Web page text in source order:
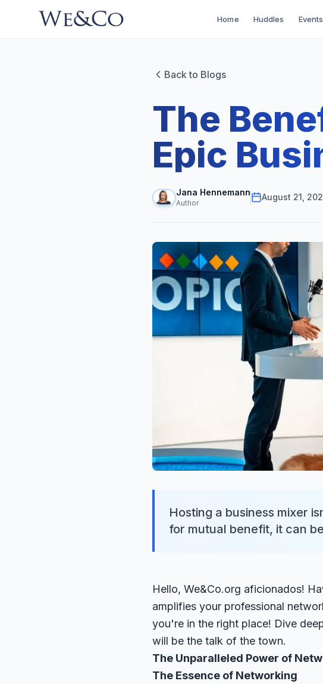
Home Huddles Events
Back to Blogs
The
Epic
Jana Hennemann
Author
August 21,
Hosting a business mixer
for mutual benefit, it can
Hello, We&Co.org aficionados!
amplifies your professional
you're in the right place! Dive
will be the talk of the town.
The Unparalleled Power of
The Essence of Networking